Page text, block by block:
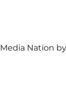
Media Nation